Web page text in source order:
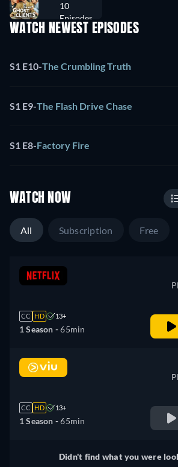
10
Episodes
WATCH NEWEST EPISODES
S1 E10-The Crumbling Truth
S1 E9-The Flash Drive Chase
S1 E8-Factory Fire
WATCH NOW
All Subscription Free
CC HD 13+
1 Season -65min
CC HD 13+
1 Season -65min
Didn't find what you were